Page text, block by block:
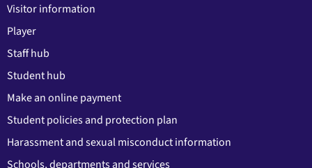
Visitor information
Player
Staff hub
Student hub
Make an online payment
Student policies and protection plan
Harassment and sexual misconduct information
Schools, departments and services